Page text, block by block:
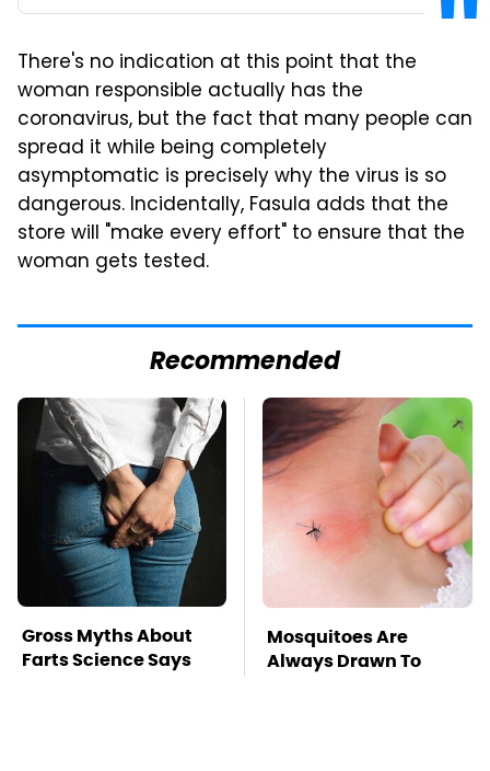
There's no indication at this point that the
woman responsible actually has the
coronavirus, but the fact that many people can
spread it while being completely
asymptomatic is precisely why the virus is so
dangerous. Incidentally, Fasula adds that the
store will "make every effort" to ensure that the
woman gets tested.
Recommended
Gross Myths About
Farts Science Says
Mosquitoes Are
Always Drawn To